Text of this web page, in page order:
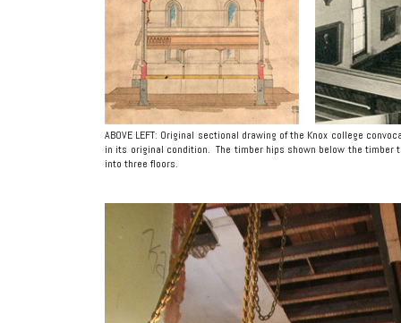
ABOVE LEFT: Original sectional drawing of the Knox college
in its original condition. The timber hips shown below the timber
into three floors.